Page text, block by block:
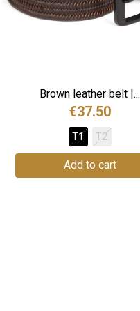
Brown leather belt |...
€37.50
T1 T2
Add to cart